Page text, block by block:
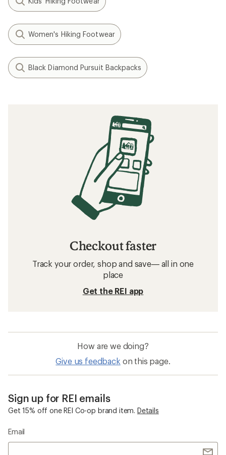
Women's Hiking Footwear
Black Diamond Pursuit Backpacks
Checkout faster
Track your order, shop and save— all in one
place
Get the REI app
How are we doing?
Give us feedback on this page.
Sign up for REI emails
Get 15% off one REI Co-op brand item. Details
Email